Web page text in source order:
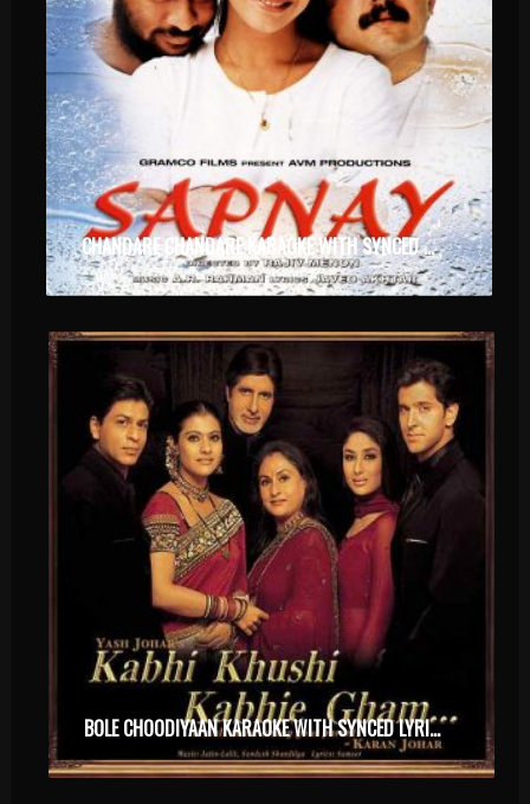
CHANDARE CHANDARE KARAOKE WITH SYNCED LYRICS.MP4
BOLE CHOODIYAAN KARAOKE WITH SYNCED LYRICS